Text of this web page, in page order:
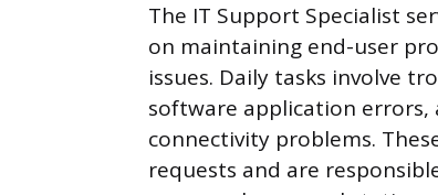
The IT Support Specialist
on maintaining end-user
issues. Daily tasks involve
software application errors,
connectivity problems.
requests and are